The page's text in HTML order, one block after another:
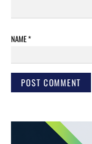
NAME*